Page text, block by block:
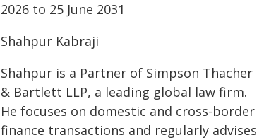
2026 to 25 June 2031
Shahpur Kabraji
Shahpur is a Partner of Simpson Thacher
& Bartlett LLP, a leading global law firm.
He focuses on domestic and cross-border
finance transactions and regularly advises